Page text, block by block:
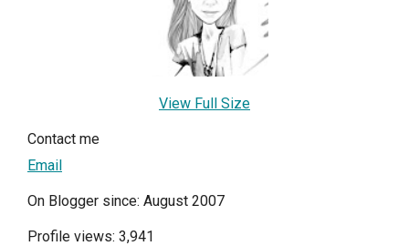
View Full Size
Contact me
Email
On Blogger since: August 2007
Profile views: 3,941